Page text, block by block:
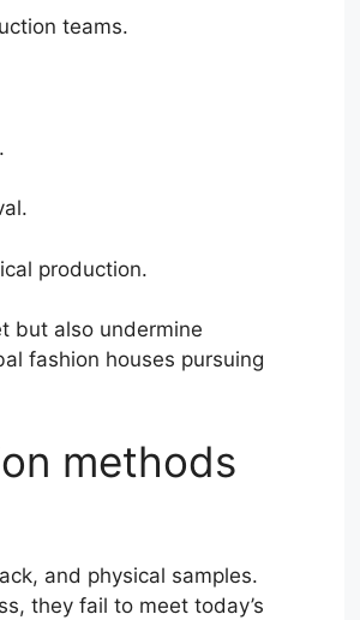
teams.
production.
but also undermine
fashion houses pursuing
methods
and physical samples.
they fail to meet today’s